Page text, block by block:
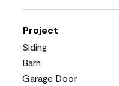
Project
Siding
Barn
Garage Door